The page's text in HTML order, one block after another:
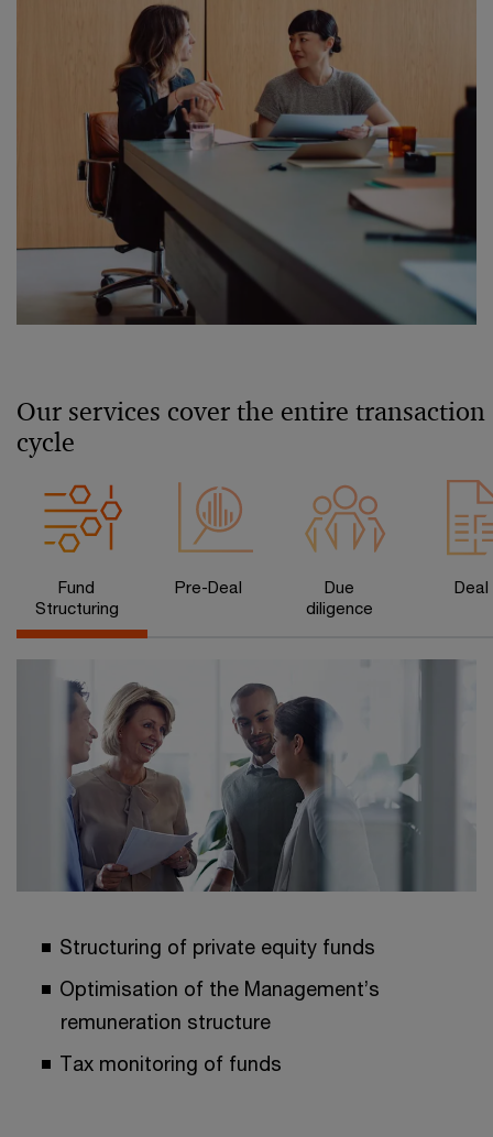
Our services cover the entire transaction
cycle
Fund
Structuring
Pre-Deal
Due
diligence
Deal
Structuring of private equity funds
Optimisation of the Management’s
remuneration structure
Tax monitoring of funds